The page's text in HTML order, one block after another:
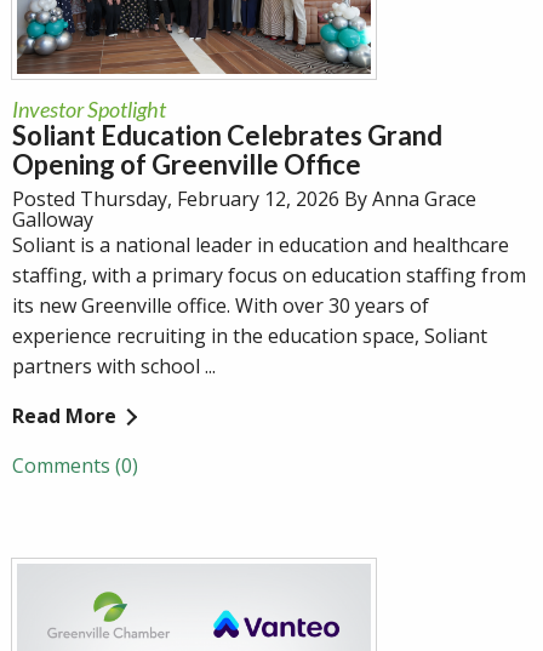
Investor Spotlight
Soliant Education Celebrates Grand
Opening of Greenville Office
Posted Thursday, February 12, 2026 By Anna Grace
Galloway
Soliant is a national leader in education and healthcare
staffing, with a primary focus on education staffing from
its new Greenville office. With over 30 years of
experience recruiting in the education space, Soliant
partners with school ...
Read More
Comments (0)